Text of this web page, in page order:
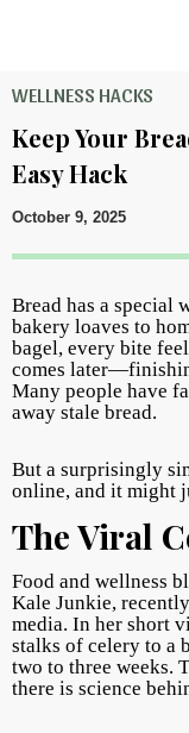
WELLNESS HACKS
Keep Your
Easy Hack
October 9, 2025
Bread has a special
bakery loaves to
bagel, every bite
comes
Many people have
away stale bread.
But a surprisingly
online, and it might
The Viral
Food and wellness
Kale Junkie,
media. In her short
stalks of celery to a
two to three weeks.
there is science